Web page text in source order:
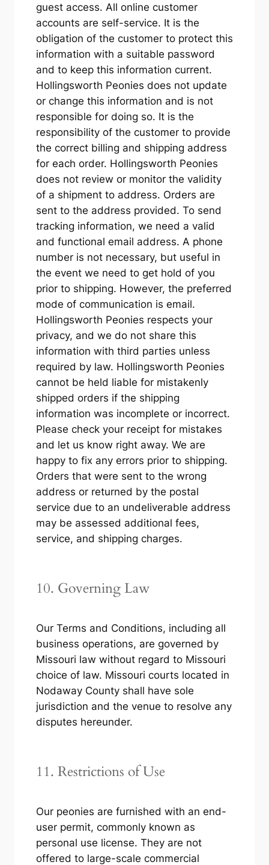
guest access. All online customer
accounts are self-service. It is the
obligation of the customer to protect this
information with a suitable password
and to keep this information current.
Hollingsworth Peonies does not update
or change this information and is not
responsible for doing so. It is the
responsibility of the customer to provide
the correct billing and shipping address
for each order. Hollingsworth Peonies
does not review or monitor the validity
of a shipment to address. Orders are
sent to the address provided. To send
tracking information, we need a valid
and functional email address. A phone
number is not necessary, but useful in
the event we need to get hold of you
prior to shipping. However, the preferred
mode of communication is email.
Hollingsworth Peonies respects your
privacy, and we do not share this
information with third parties unless
required by law. Hollingsworth Peonies
cannot be held liable for mistakenly
shipped orders if the shipping
information was incomplete or incorrect.
Please check your receipt for mistakes
and let us know right away. We are
happy to fix any errors prior to shipping.
Orders that were sent to the wrong
address or returned by the postal
service due to an undeliverable address
may be assessed additional fees,
service, and shipping charges.
10. Governing Law
Our Terms and Conditions, including all
business operations, are governed by
Missouri law without regard to Missouri
choice of law. Missouri courts located in
Nodaway County shall have sole
jurisdiction and the venue to resolve any
disputes hereunder.
11. Restrictions of Use
Our peonies are furnished with an end-
user permit, commonly known as
personal use license. They are not
offered to large-scale commercial